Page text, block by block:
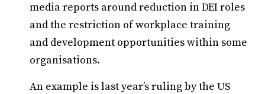
media reports around reduction in DEI roles
and the restriction of workplace training
and development opportunities within some
organisations.
An example is last year’s ruling by the US